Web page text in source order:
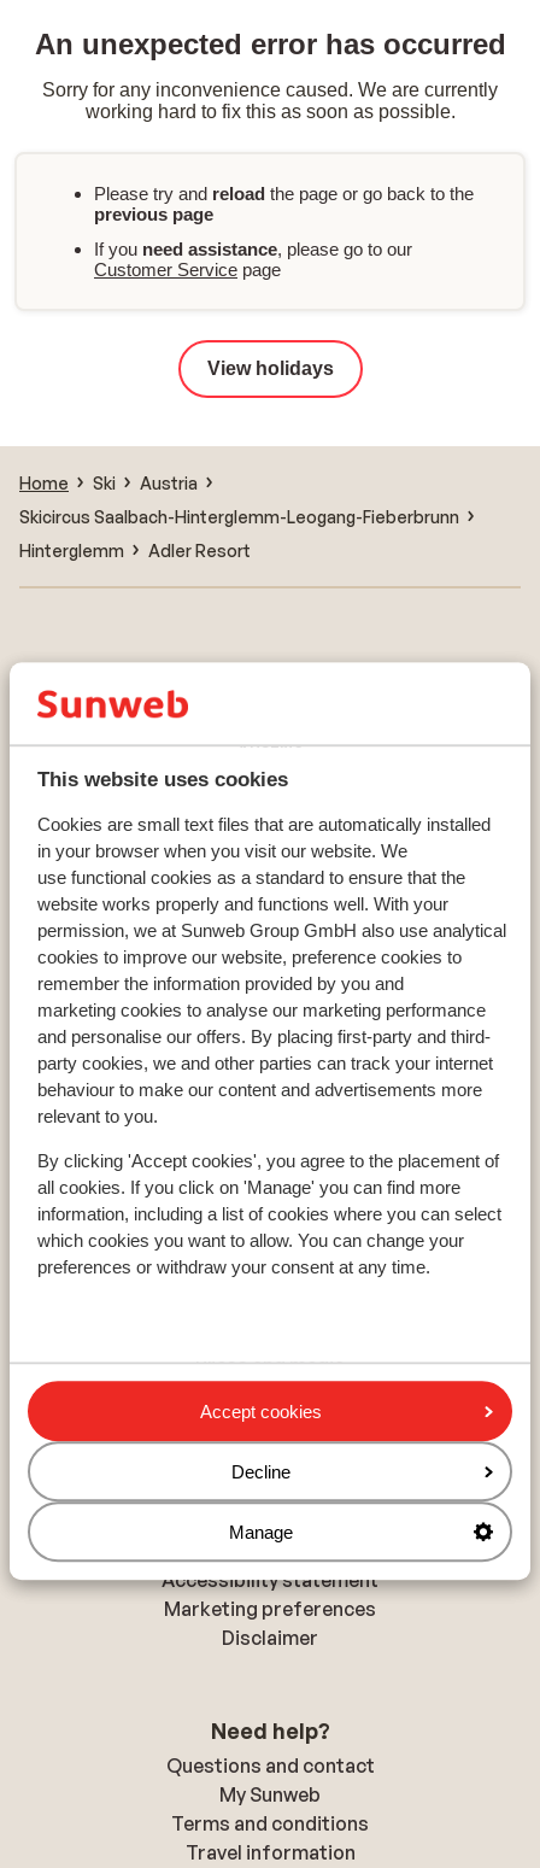
This website uses cookies
Cookies are small text files that are automatically installed
in your browser when you visit our website. We
use functional cookies as a standard to ensure that the
website works properly and functions well. With your
permission, we at Sunweb Group GmbH also use analytical
cookies to improve our website, preference cookies to
remember the information provided by you and
marketing cookies to analyse our marketing performance
and personalise our offers. By placing first-party and third-
party cookies, we and other parties can track your internet
behaviour to make our content and advertisements more
relevant to you.
By clicking 'Accept cookies', you agree to the placement of
all cookies. If you click on 'Manage' you can find more
information, including a list of cookies where you can select
which cookies you want to allow. You can change your
preferences or withdraw your consent at any time.
Accept cookies
Decline
Manage
An unexpected error has occurred
Sorry for any inconvenience caused. We are currently
working hard to fix this as soon as possible.
Please try and reload the page or go back to the
previous page
If you need assistance, please go to our
Customer Service page
View holidays
Home Ski
Austria
Skicircus Saalbach-Hinterglemm-Leogang-Fieberbrunn
Hinterglemm
Adler Resort
Austria
Italy
Resorts
Avoriaz
Mayrhofen
Morzine
Ski areas
Les Trois Vallées
Le Grand Massif
About Sunweb
About Sunweb
Press and media
Privacy and cookies
Privacy
Accessibility statement
Marketing preferences
Disclaimer
Need help?
Questions and contact
My Sunweb
Terms and conditions
Travel information